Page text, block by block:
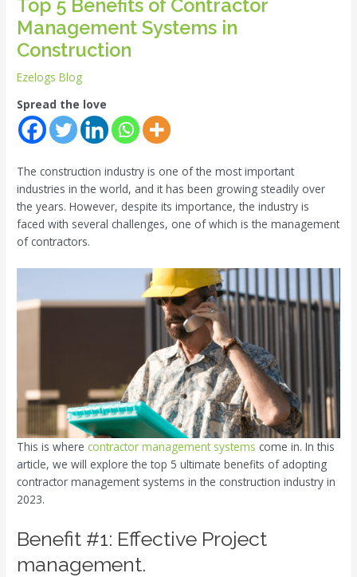
Top 5 Benefits of Contractor
Management Systems in
Construction
Ezelogs Blog
Spread the love
The construction industry is one of the most important
industries in the world, and it has been growing steadily over
the years. However, despite its importance, the industry is
faced with several challenges, one of which is the management
of contractors.
This is where contractor management systems come in. In this
article, we will explore the top 5 ultimate benefits of adopting
contractor management systems in the construction industry in
2023.
Benefit #1: Effective Project
management.